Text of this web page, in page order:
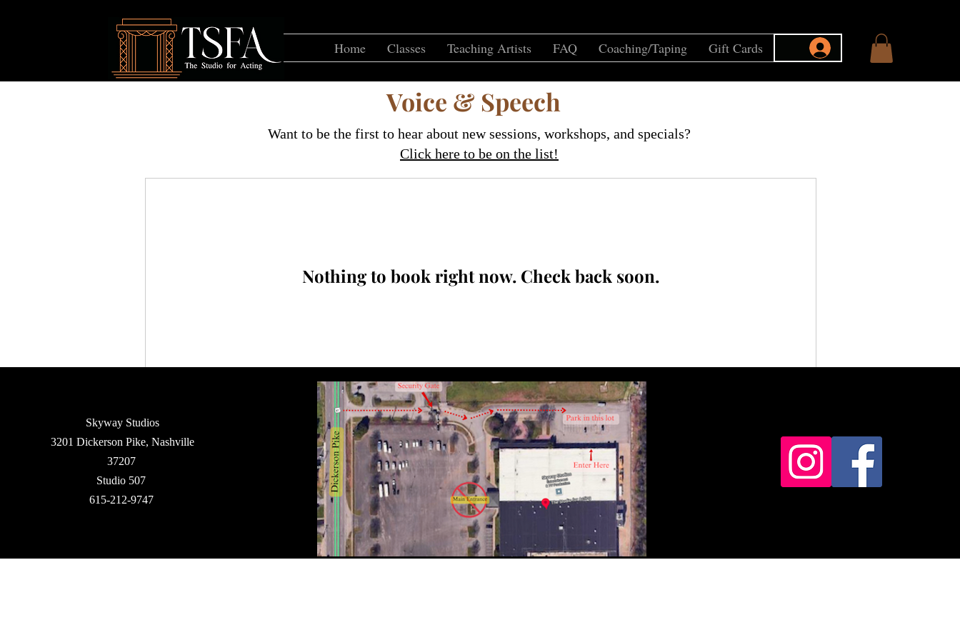
Home Classes Teaching Artists FAQ Coaching/Taping Gift Cards
Voice & Speech
Want to be the first to hear about new sessions, workshops, and specials?
Click here to be on the list!
Nothing to book right now. Check back soon.
Skyway Studios
3201 Dickerson Pike, Nashville
37207
Studio 507
615-212-9747